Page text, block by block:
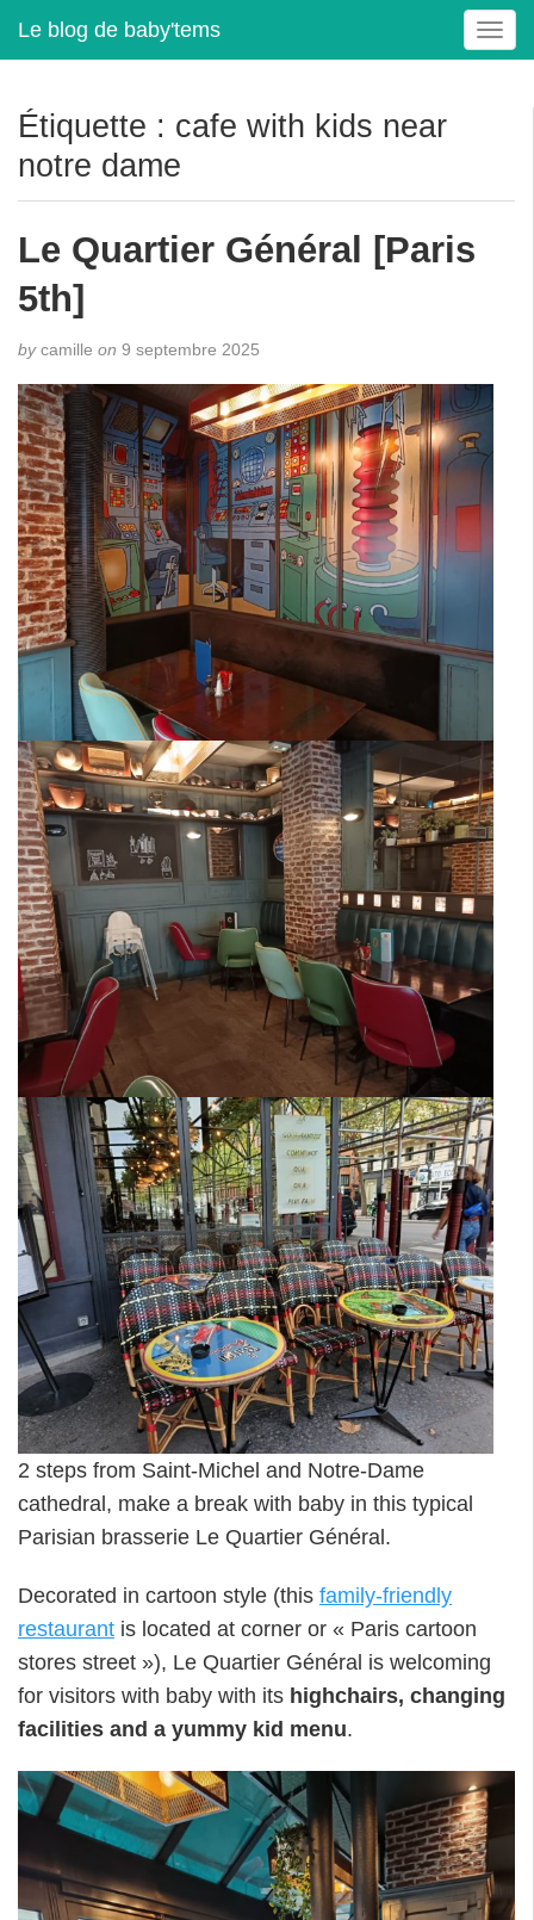
Le blog de baby'tems
T
o
Étiquette : cafe with kids near
notre dame
Le Quartier Général [Paris
5th]
bycamille on 9 septembre 2025
2 steps from Saint-Michel and Notre-Dame
cathedral, make a break with baby in this typical
Parisian brasserie Le Quartier Général.
Decorated in cartoon style (this family-friendly
restaurant is located at corner or « Paris cartoon
stores street »), Le Quartier Général is welcoming
for visitors with baby with its highchairs, changing
facilities and a yummy kid menu.